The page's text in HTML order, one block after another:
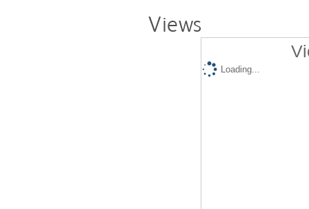
Views
Loading...